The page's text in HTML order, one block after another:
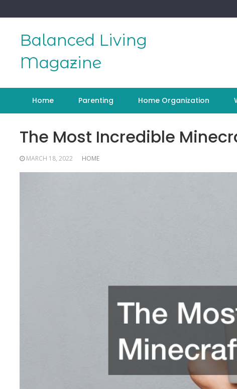
to
Balanced Living
Magazine
Home Parenting Home Organization
The Most Incredible
MARCH 18, 2022 HOME